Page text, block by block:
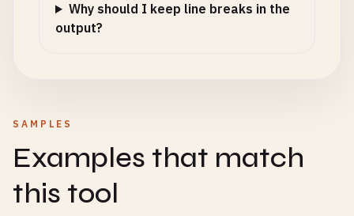
Why should I keep line breaks in the
output?
SAMPLES
Examples that match
this tool